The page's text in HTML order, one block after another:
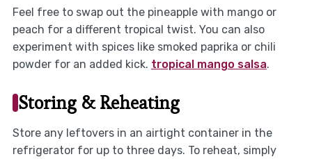
Feel free to swap out the pineapple with mango or
peach for a different tropical twist. You can also
experiment with spices like smoked paprika or chili
powder for an added kick. tropical mango salsa.
Storing & Reheating
Store any leftovers in an airtight container in the
refrigerator for up to three days. To reheat, simply